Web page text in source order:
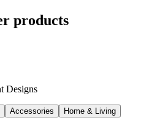
products
Designs
Accessories
Home & Living